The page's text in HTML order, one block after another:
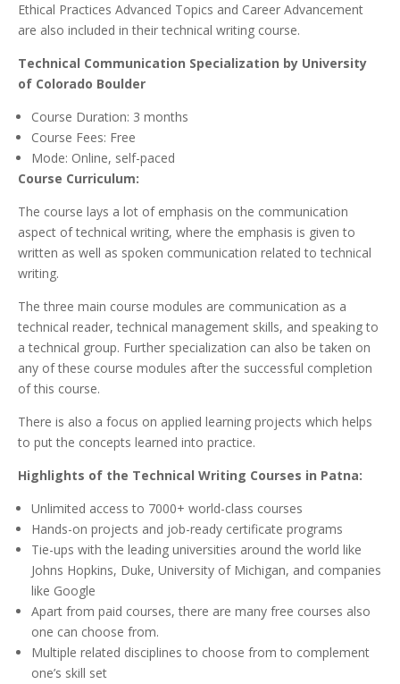
Ethical Practices Advanced Topics and Career Advancement
are also included in their technical writing course.
Technical Communication Specialization by University
of Colorado Boulder
Course Duration: 3 months
Course Fees: Free
Mode: Online, self-paced
Course Curriculum:
The course lays a lot of emphasis on the communication
aspect of technical writing, where the emphasis is given to
written as well as spoken communication related to technical
writing.
The three main course modules are communication as a
technical reader, technical management skills, and speaking to
a technical group. Further specialization can also be taken on
any of these course modules after the successful completion
of this course.
There is also a focus on applied learning projects which helps
to put the concepts learned into practice.
Highlights of the Technical Writing Courses in Patna:
Unlimited access to 7000+ world-class courses
Hands-on projects and job-ready certificate programs
Tie-ups with the leading universities around the world like
Johns Hopkins, Duke, University of Michigan, and companies
like Google
Apart from paid courses, there are many free courses also
one can choose from.
Multiple related disciplines to choose from to complement
one’s skill set